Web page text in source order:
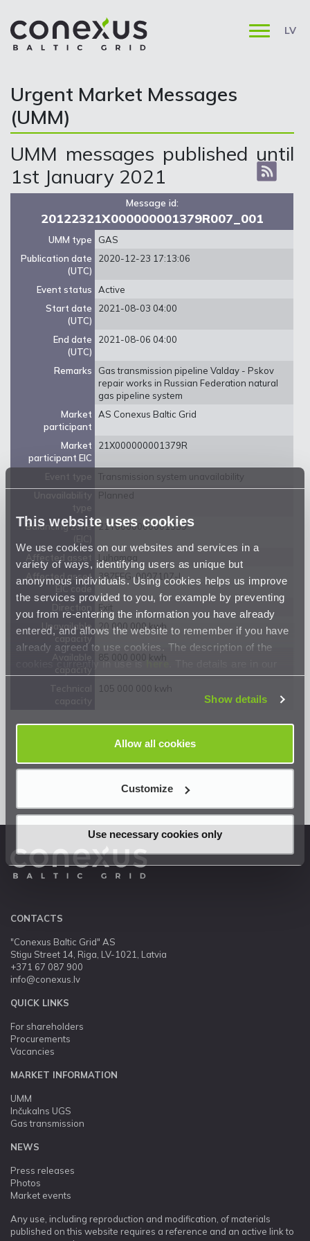
This website uses cookies
We use cookies on our websites and services in a
variety of ways, identifying users as unique but
anonymous individuals. Using cookies helps us improve
the services provided to you, for example by preventing
you from re-entering the information you have already
entered, and allows the website to remember if you have
already agreed to use cookies. The description of the
cookies currently in use is here
Privacy Statement.
Show details
Allow all cookies
Customize
Use necessary cookies only
LV
Urgent Market Messages
(UMM)
UMM messages published until
1st January 2021
Message id:
20122321X000000001379R007_001
UMM type
GAS
Publication date
(UTC)
2020-12-23 17:13:06
Event status
Active
Start date
(UTC)
2021-08-03 04:00
End date
(UTC)
2021-08-06 04:00
Remarks
Gas transmission pipeline Valday - Pskov
repair works in Russian Federation natural
gas pipeline system
Market
participant
AS Conexus Baltic Grid
Market
participant EIC
21X000000001379R
Transmission system unavailability
Planned
Balancing zone 21Y0000000001359
Luhamaa
Affected asset
38ZEEG-0007107-I
Exit
Unavailable
capacity
20 000 000 kwh
Available
capacity
85 000 000 kwh
105 000 000 kwh
<< Back
CONTACTS
"Conexus Baltic Grid" AS
Stigu Street 14, Riga, LV-1021, Latvia
+371 67 087 900
info@conexus.lv
QUICK LINKS
For shareholders
Procurements
Vacancies
MARKET INFORMATION
UMM
Inčukalns UGS
Gas transmission
NEWS
Press releases
Photos
Market events
Any use, including reproduction and modification, of materials
published on this website requires a reference and an active link to